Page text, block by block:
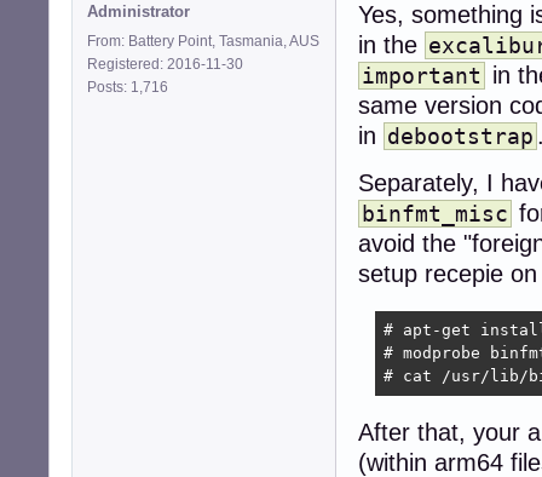
Administrator
From: Battery Point, Tasmania, AUS
Registered: 2016-11-30
Posts: 1,716
Yes, something
in the
important in
same version
in debootstrap
Separately, I
binfmt_misc
avoid the
setup recepie
# apt-get install
# modprobe
# cat /usr/lib/
After that, your
(within arm64